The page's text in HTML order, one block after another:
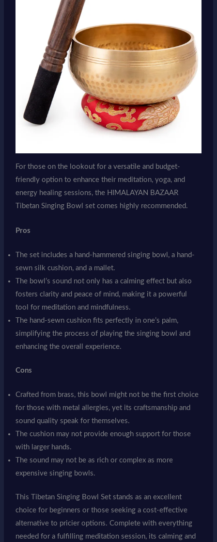
For those on the lookout for a versatile and budget-
friendly option to enhance their meditation, yoga, and
energy healing sessions, the HIMALAYAN BAZAAR
Tibetan Singing Bowl set comes highly recommended.
Pros
The set includes a hand-hammered singing bowl, a hand-
sewn silk cushion, and a mallet.
The bowl’s sound not only has a calming effect but also
fosters clarity and peace of mind, making it a powerful
tool for meditation and mindfulness.
The hand-sewn cushion fits perfectly in one’s palm,
simplifying the process of playing the singing bowl and
enhancing the overall experience.
Cons
Crafted from brass, this bowl might not be the first choice
for those with metal allergies, yet its craftsmanship and
sound quality speak for themselves.
The cushion may not provide enough support for those
with larger hands.
The sound may not be as rich or complex as more
expensive singing bowls.
This Tibetan Singing Bowl Set stands as an excellent
choice for beginners or those seeking a cost-effective
alternative to pricier options. Complete with everything
needed for a fulfilling meditation session, its calming and